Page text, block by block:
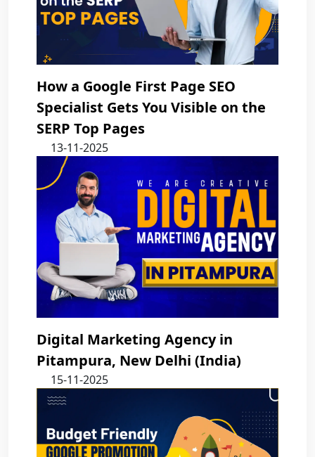
How a Google First Page SEO
Specialist Gets You Visible on the
SERP Top Pages
13-11-2025
Digital Marketing Agency in
Pitampura, New Delhi (India)
15-11-2025